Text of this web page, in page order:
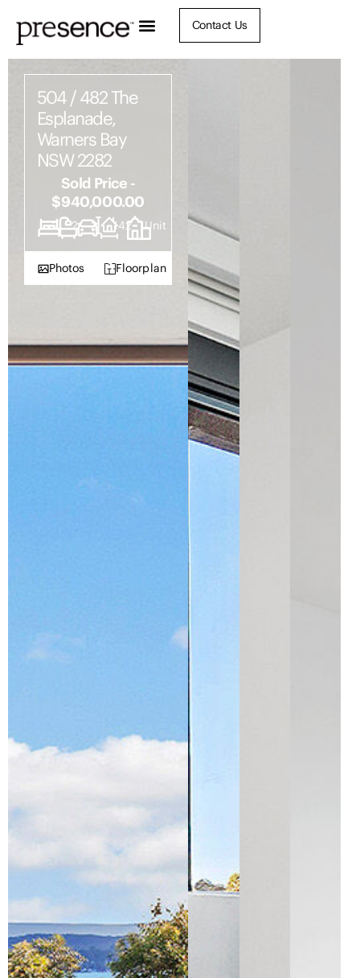
Contact Us
504 / 482 The
Esplanade,
Warners Bay
NSW 2282
Sold Price -
$940,000.00
2 2 2 142 Unit
Photos Floorplan